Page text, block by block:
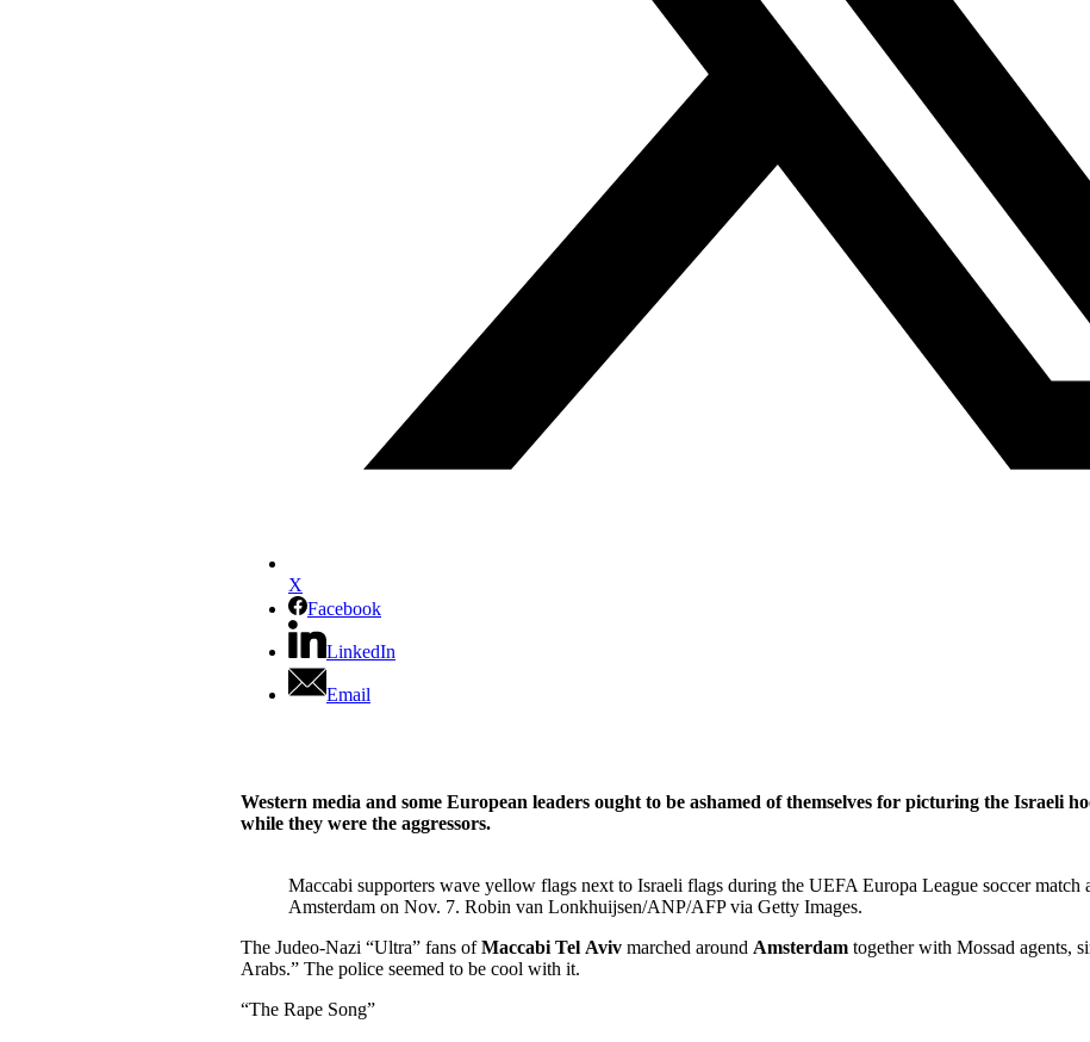
X
Facebook
LinkedIn
Email
Western media and some European leaders ought to be ashamed of themselves for picturing the Israeli
while they were the aggressors.
Maccabi supporters wave yellow flags next to Israeli flags during the UEFA Europa League soccer match
Amsterdam on Nov. 7. Robin van Lonkhuijsen/ANP/AFP via Getty Images.
The Judeo-Nazi “Ultra” fans ofMaccabi Tel Aviv marched around Amsterdam together with Mossad agents,
Arabs.” The police seemed to be cool with it.
“The Rape Song”